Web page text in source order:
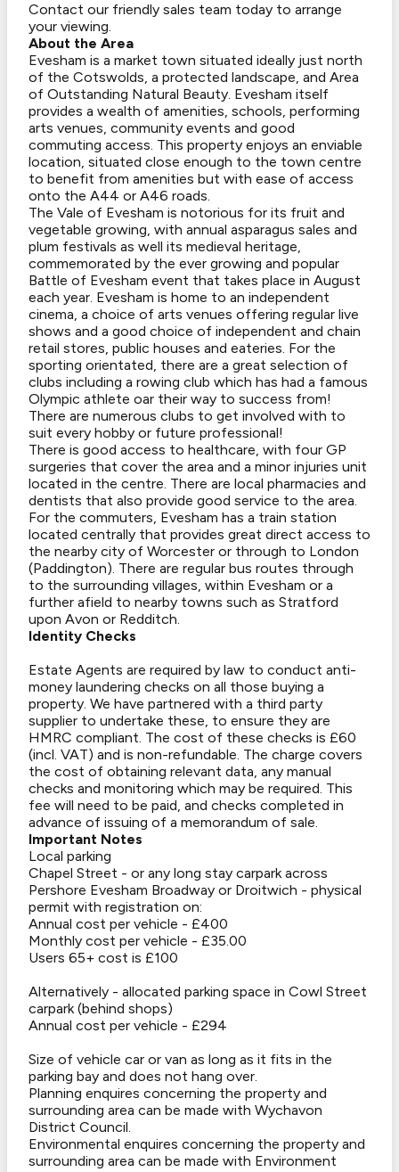
Contact our friendly sales team today to arrange
your viewing.
About the Area
Evesham is a market town situated ideally just north
of the Cotswolds, a protected landscape, and Area
of Outstanding Natural Beauty. Evesham itself
provides a wealth of amenities, schools, performing
arts venues, community events and good
commuting access. This property enjoys an enviable
location, situated close enough to the town centre
to benefit from amenities but with ease of access
onto the A44 or A46 roads.
The Vale of Evesham is notorious for its fruit and
vegetable growing, with annual asparagus sales and
plum festivals as well its medieval heritage,
commemorated by the ever growing and popular
Battle of Evesham event that takes place in August
each year. Evesham is home to an independent
cinema, a choice of arts venues offering regular live
shows and a good choice of independent and chain
retail stores, public houses and eateries. For the
sporting orientated, there are a great selection of
clubs including a rowing club which has had a famous
Olympic athlete oar their way to success from!
There are numerous clubs to get involved with to
suit every hobby or future professional!
There is good access to healthcare, with four GP
surgeries that cover the area and a minor injuries unit
located in the centre. There are local pharmacies and
dentists that also provide good service to the area.
For the commuters, Evesham has a train station
located centrally that provides great direct access to
the nearby city of Worcester or through to London
(Paddington). There are regular bus routes through
to the surrounding villages, within Evesham or a
further afield to nearby towns such as Stratford
upon Avon or Redditch.
Identity Checks
Estate Agents are required by law to conduct anti-
money laundering checks on all those buying a
property. We have partnered with a third party
supplier to undertake these, to ensure they are
HMRC compliant. The cost of these checks is £60
(incl. VAT) and is non-refundable. The charge covers
the cost of obtaining relevant data, any manual
checks and monitoring which may be required. This
fee will need to be paid, and checks completed in
advance of issuing of a memorandum of sale.
Important Notes
Local parking
Chapel Street - or any long stay carpark across
Pershore Evesham Broadway or Droitwich - physical
permit with registration on:
Annual cost per vehicle - £400
Monthly cost per vehicle - £35.00
Users 65+ cost is £100
Alternatively - allocated parking space in Cowl Street
carpark (behind shops)
Annual cost per vehicle - £294
Size of vehicle car or van as long as it fits in the
parking bay and does not hang over.
Planning enquires concerning the property and
surrounding area can be made with Wychavon
District Council.
Environmental enquires concerning the property and
surrounding area can be made with Environment